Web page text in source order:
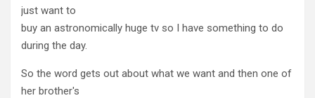
just want to
buy an astronomically huge tv so I have something to do
during the day.
So the word gets out about what we want and then one of
her brother's